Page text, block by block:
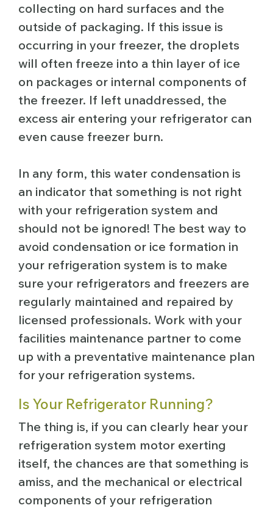
collecting on hard surfaces and the
outside of packaging. If this issue is
occurring in your freezer, the droplets
will often freeze into a thin layer of ice
on packages or internal components of
the freezer. If left unaddressed, the
excess air entering your refrigerator can
even cause freezer burn.
In any form, this water condensation is
an indicator that something is not right
with your refrigeration system and
should not be ignored! The best way to
avoid condensation or ice formation in
your refrigeration system is to make
sure your refrigerators and freezers are
regularly maintained and repaired by
licensed professionals. Work with your
facilities maintenance partner to come
up with a preventative maintenance plan
for your refrigeration systems.
Is Your Refrigerator Running?
The thing is, if you can clearly hear your
refrigeration system motor exerting
itself, the chances are that something is
amiss, and the mechanical or electrical
components of your refrigeration